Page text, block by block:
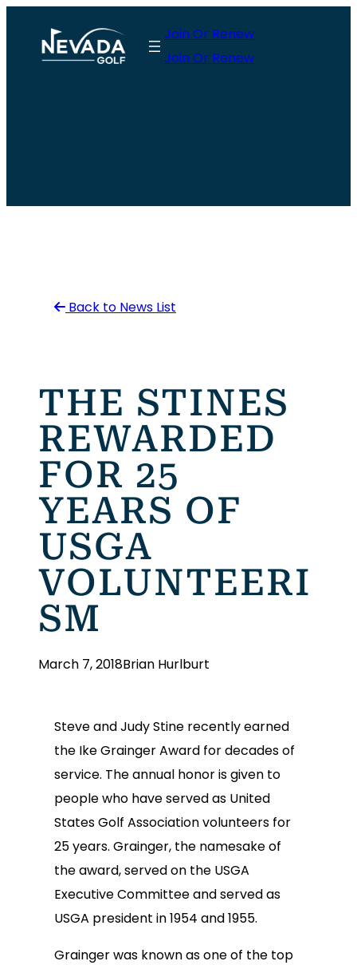
content
Join Or Renew
Join Or Renew
Back to News List
THE STINES
REWARDED
FOR 25
YEARS OF
USGA
VOLUNTEERI
SM
March 7, 2018Brian Hurlburt
Steve and Judy Stine recently earned
the Ike Grainger Award for decades of
service. The annual honor is given to
people who have served as United
States Golf Association volunteers for
25 years. Grainger, the namesake of
the award, served on the USGA
Executive Committee and served as
USGA president in 1954 and 1955.
Grainger was known as one of the top